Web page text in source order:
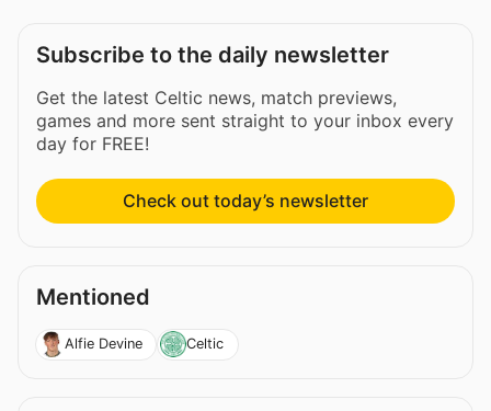
Subscribe to the daily newsletter
Get the latest Celtic news, match previews,
games and more sent straight to your inbox every
day for FREE!
Check out today’s newsletter
Mentioned
Alfie Devine Celtic